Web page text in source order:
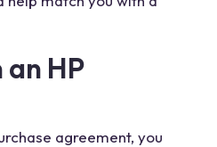
HP
agreement, you